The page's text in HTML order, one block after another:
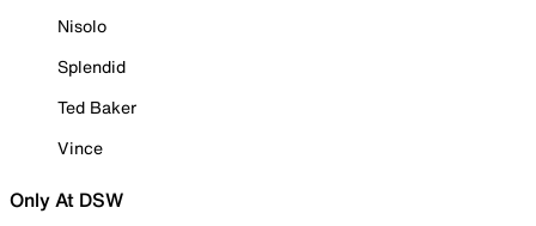
Nisolo
Splendid
Ted Baker
Vince
Only At DSW